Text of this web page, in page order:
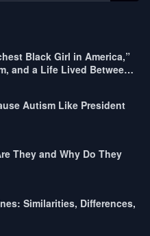
Black Girl in America,”
and a Life Lived Between
Autism Like President
They and Why Do They
Similarities, Differences,